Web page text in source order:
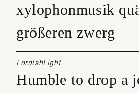
xylophonmusik
größeren zwerg
LordishLight
Humble to drop a